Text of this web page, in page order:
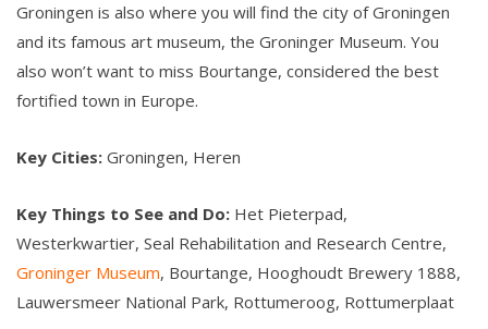
Groningen is also where you will find the city of Groningen
and its famous art museum, the Groninger Museum. You
also won’t want to miss Bourtange, considered the best
fortified town in Europe.
Key Cities: Groningen, Heren
Key Things to See and Do: Het Pieterpad,
Westerkwartier, Seal Rehabilitation and Research Centre,
Groninger Museum, Bourtange, Hooghoudt Brewery 1888,
Lauwersmeer National Park, Rottumeroog, Rottumerplaat